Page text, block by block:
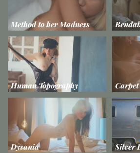
Method to her Madness
Human Topography
Dysania Silver